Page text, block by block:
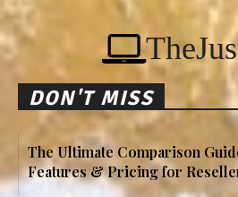
DON'T MISS
The Ultimate Comparison
Features & Pricing for